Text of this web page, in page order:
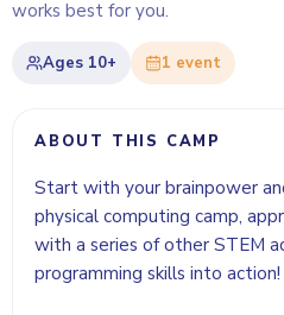
works best for you.
Ages 10+ 1 event
ABOUT THIS CAMP
Start with your brainpower
physical computing camp,
with a series of other STEM
programming skills into action!